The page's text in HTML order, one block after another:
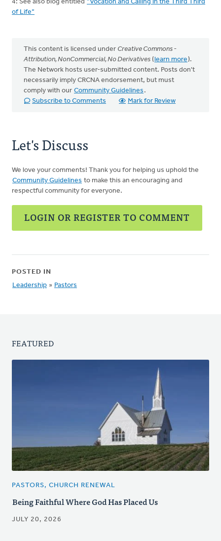
4: See also blog entitled ”Vocation and Calling in the Third Third
of Life”
This content is licensed under Creative Commons -
Attribution, NonCommercial, No Derivatives (learn more).
The Network hosts user-submitted content. Posts don't
necessarily imply CRCNA endorsement, but must
comply with our Community Guidelines .
Subscribe to Comments
Mark for Review
Let's Discuss
We love your comments! Thank you for helping us uphold the
Community Guidelines to make this an encouraging and
respectful community for everyone.
LOGIN OR REGISTER TO COMMENT
POSTED IN
Leadership » Pastors
FEATURED
PASTORS, CHURCH RENEWAL
Being Faithful Where God Has Placed Us
JULY 20, 2026